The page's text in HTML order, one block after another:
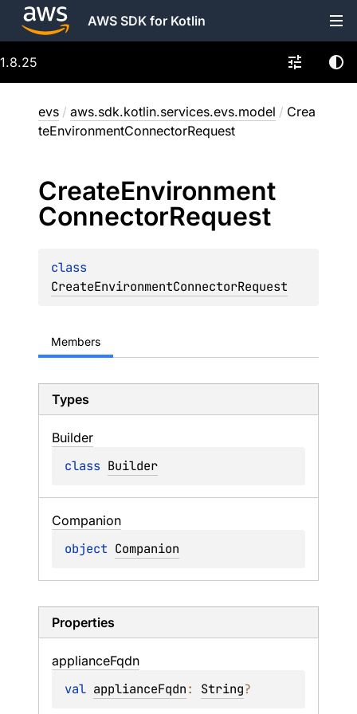
AWS SDK for Kotlin
1.8.25
evs / aws.sdk.kotlin.services.evs.model / Crea
teEnvironmentConnectorRequest
CreateEnvironment
ConnectorRequest
CreateEnvironmentConnectorRequest
Members
Types
Builder
class Builder
Companion
object Companion
Properties
applianceFqdn
val applianceFqdn: String?